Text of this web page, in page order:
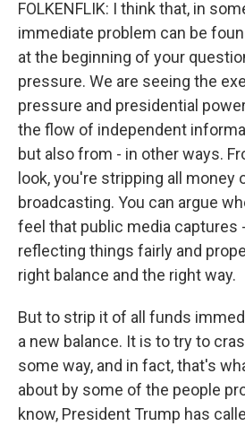
FOLKENFLIK: I think that, in
immediate problem can be
at the beginning of your
pressure. We are seeing the
pressure and presidential
the flow of independent
but also from - in other ways.
look, you're stripping all money
broadcasting. You can argue
feel that public media captures
reflecting things fairly and
right balance and the right way.
But to strip it of all funds
a new balance. It is to try to
some way, and in fact, that's
about by some of the people
know, President Trump has